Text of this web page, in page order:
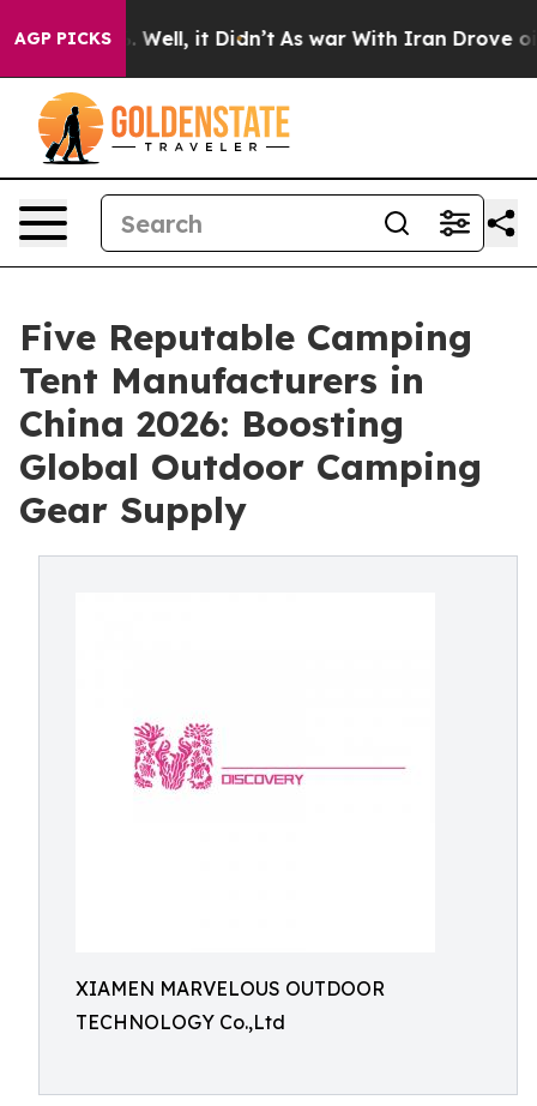
AGP PICKS
40%. Well, it Didn’t As war With Iran Drove oil
Five Reputable Camping
Tent Manufacturers in
China 2026: Boosting
Global Outdoor Camping
Gear Supply
XIAMEN MARVELOUS OUTDOOR
TECHNOLOGY Co.,Ltd